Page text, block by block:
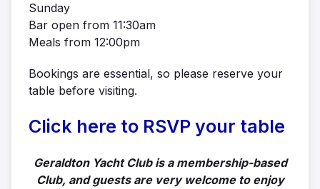
Sunday
Bar open from 11:30am
Meals from 12:00pm
Bookings are essential, so please reserve your
table before visiting.
Click here to RSVP your table
Geraldton Yacht Club is a membership-based
Club, and guests are very welcome to enjoy